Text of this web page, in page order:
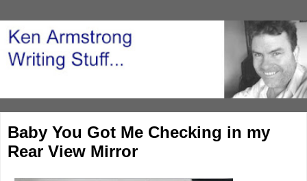
Baby You Got Me Checking in my
Rear View Mirror